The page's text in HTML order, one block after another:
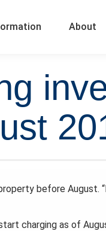
About
before August.
charging as of